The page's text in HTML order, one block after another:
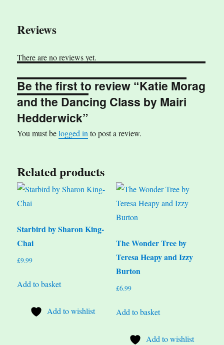
Reviews
There are no reviews yet.
Be the first to review “Katie Morag
and the Dancing Class by Mairi
Hedderwick”
You must belogged in to post a review.
Related products
Starbird by Sharon King-
Chai
£9.99
Add to basket
Add to wishlist
The Wonder Tree by
Teresa Heapy and Izzy
Burton
£6.99
Add to basket
Add to wishlist